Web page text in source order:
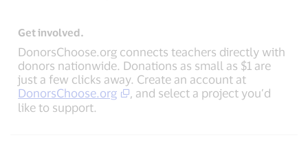
Get involved.
DonorsChoose.org connects teachers directly with
donors nationwide. Donations as small as $1 are
just a few clicks away. Create an account at
DonorsChoose.org
, and select a project you’d
like to support.